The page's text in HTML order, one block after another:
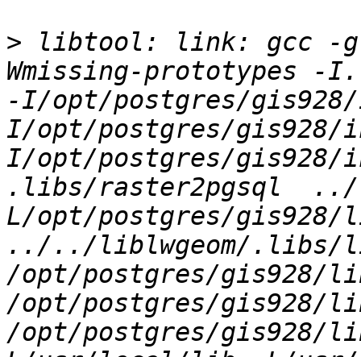
> libtool: link: gcc -g
Wmissing-prototypes
-I/opt/postgres/
I/opt/postgres/gis928/
I/opt/postgres/gis928/
.libs/raster2pgsql
L/opt/postgres/gis928/
../../liblwgeom/.libs/
/opt/postgres/gis928/
/opt/postgres/gis928/
/opt/postgres/